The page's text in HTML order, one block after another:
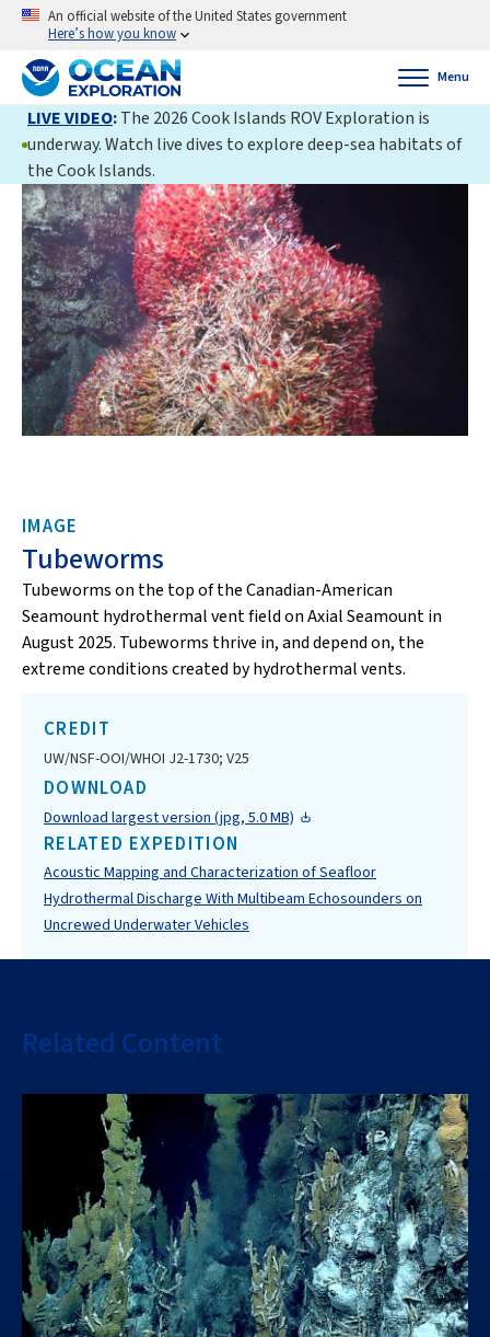
An official website of the United States government
Here’s how you know
Menu
LIVE VIDEO:The 2026 Cook Islands ROV Exploration is
underway. Watch live dives to explore deep-sea habitats of
the Cook Islands.
IMAGE
Tubeworms
Tubeworms on the top of the Canadian-American
Seamount hydrothermal vent field on Axial Seamount in
August 2025. Tubeworms thrive in, and depend on, the
extreme conditions created by hydrothermal vents.
CREDIT
UW/NSF-OOI/WHOI J2-1730; V25
DOWNLOAD
Download largest version (jpg, 5.0 MB)
RELATED EXPEDITION
Acoustic Mapping and Characterization of Seafloor
Hydrothermal Discharge With Multibeam Echosounders on
Uncrewed Underwater Vehicles
Related Content